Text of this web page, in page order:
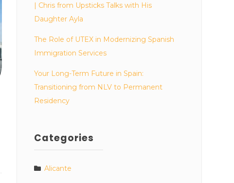
| Chris from Upsticks Talks with His
Daughter Ayla
The Role of UTEX in Modernizing Spanish
Immigration Services
Your Long-Term Future in Spain:
Transitioning from NLV to Permanent
Residency
Categories
Alicante